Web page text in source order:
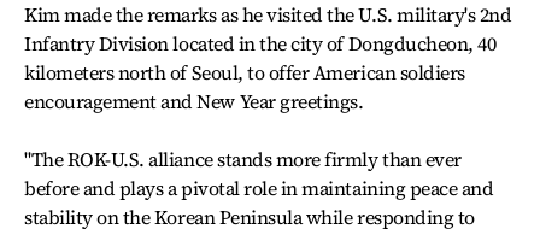
Kim made the remarks as he visited the U.S. military's 2nd
Infantry Division located in the city of Dongducheon, 40
kilometers north of Seoul, to offer American soldiers
encouragement and New Year greetings.
"The ROK-U.S. alliance stands more firmly than ever
before and plays a pivotal role in maintaining peace and
stability on the Korean Peninsula while responding to